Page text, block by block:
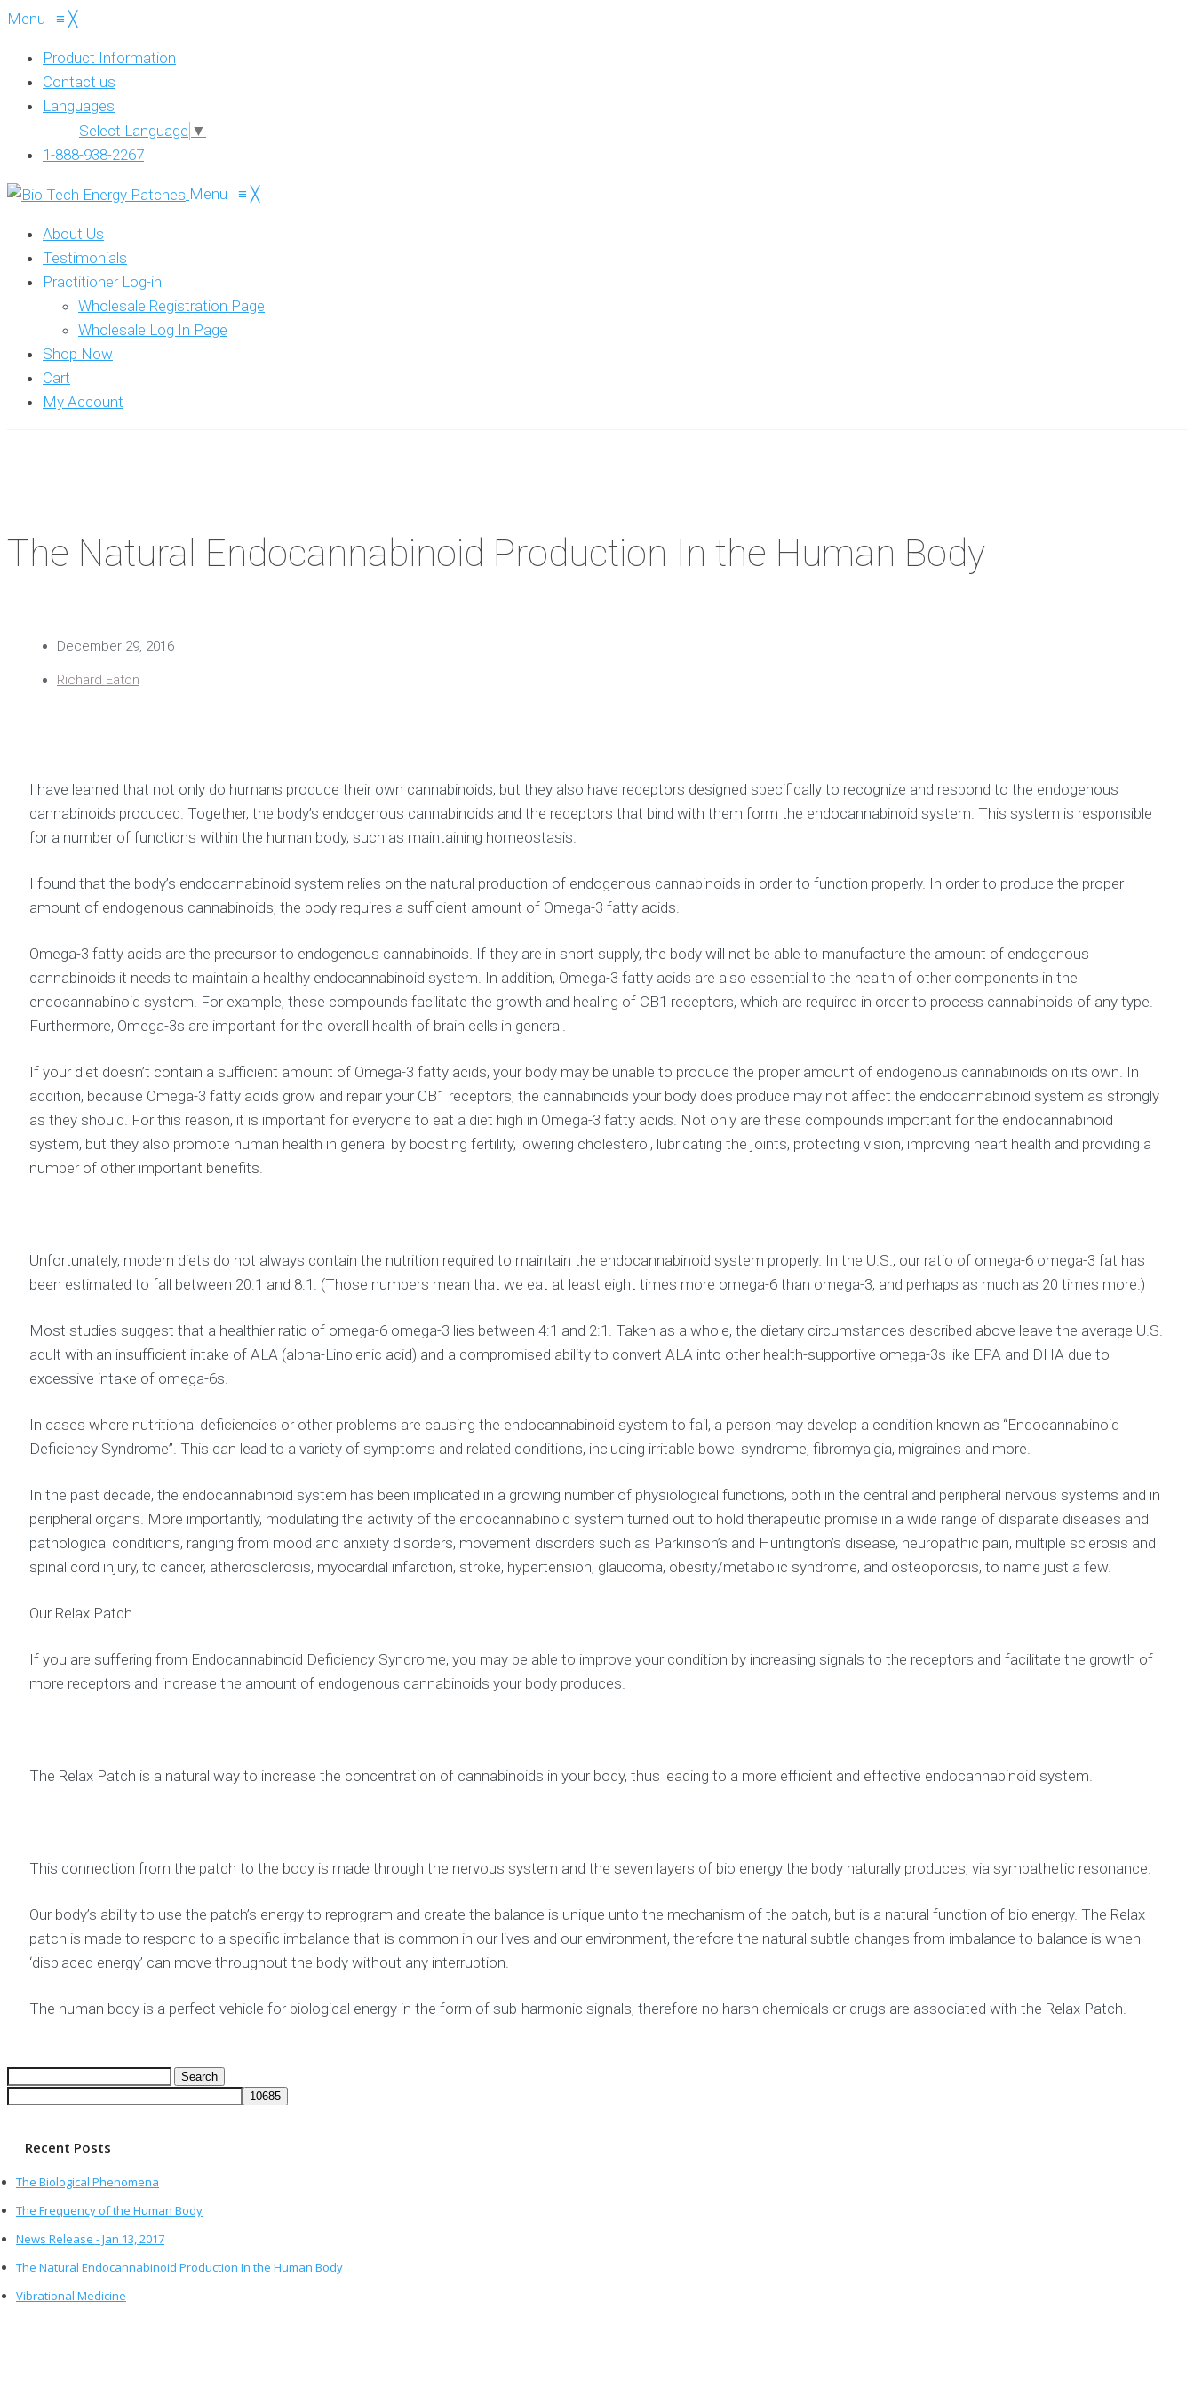
Menu ≡ ╳
Product Information
Contact us
Languages
Select Language ▼
1-888-938-2267
Menu ≡ ╳
About Us
Testimonials
Practitioner Log-in
Wholesale Registration Page
Wholesale Log In Page
Shop Now
Cart
My Account
The Natural Endocannabinoid Production In the Human Body
December 29, 2016
Richard Eaton
I have learned that not only do humans produce their own cannabinoids, but they also have receptors designed specifically to recognize and respond to the endogenous
cannabinoids produced. Together, the body’s endogenous cannabinoids and the receptors that bind with them form the endocannabinoid system. This system is responsible
for a number of functions within the human body, such as maintaining homeostasis.
I found that the body’s endocannabinoid system relies on the natural production of endogenous cannabinoids in order to function properly. In order to produce the proper
amount of endogenous cannabinoids, the body requires a sufficient amount of Omega-3 fatty acids.
Omega-3 fatty acids are the precursor to endogenous cannabinoids. If they are in short supply, the body will not be able to manufacture the amount of endogenous
cannabinoids it needs to maintain a healthy endocannabinoid system. In addition, Omega-3 fatty acids are also essential to the health of other components in the
endocannabinoid system. For example, these compounds facilitate the growth and healing of CB1 receptors, which are required in order to process cannabinoids of any type.
Furthermore, Omega-3s are important for the overall health of brain cells in general.
If your diet doesn’t contain a sufficient amount of Omega-3 fatty acids, your body may be unable to produce the proper amount of endogenous cannabinoids on its own. In
addition, because Omega-3 fatty acids grow and repair your CB1 receptors, the cannabinoids your body does produce may not affect the endocannabinoid system as strongly
as they should. For this reason, it is important for everyone to eat a diet high in Omega-3 fatty acids. Not only are these compounds important for the endocannabinoid
system, but they also promote human health in general by boosting fertility, lowering cholesterol, lubricating the joints, protecting vision, improving heart health and providing a
number of other important benefits.
Unfortunately, modern diets do not always contain the nutrition required to maintain the endocannabinoid system properly. In the U.S., our ratio of omega-6 omega-3 fat has
been estimated to fall between 20:1 and 8:1. (Those numbers mean that we eat at least eight times more omega-6 than omega-3, and perhaps as much as 20 times more.)
Most studies suggest that a healthier ratio of omega-6 omega-3 lies between 4:1 and 2:1. Taken as a whole, the dietary circumstances described above leave the average U.S.
adult with an insufficient intake of ALA (alpha-Linolenic acid) and a compromised ability to convert ALA into other health-supportive omega-3s like EPA and DHA due to
excessive intake of omega-6s.
In cases where nutritional deficiencies or other problems are causing the endocannabinoid system to fail, a person may develop a condition known as “Endocannabinoid
Deficiency Syndrome”. This can lead to a variety of symptoms and related conditions, including irritable bowel syndrome, fibromyalgia, migraines and more.
In the past decade, the endocannabinoid system has been implicated in a growing number of physiological functions, both in the central and peripheral nervous systems and in
peripheral organs. More importantly, modulating the activity of the endocannabinoid system turned out to hold therapeutic promise in a wide range of disparate diseases and
pathological conditions, ranging from mood and anxiety disorders, movement disorders such as Parkinson’s and Huntington’s disease, neuropathic pain, multiple sclerosis and
spinal cord injury, to cancer, atherosclerosis, myocardial infarction, stroke, hypertension, glaucoma, obesity/metabolic syndrome, and osteoporosis, to name just a few.
Our Relax Patch
If you are suffering from Endocannabinoid Deficiency Syndrome, you may be able to improve your condition by increasing signals to the receptors and facilitate the growth of
more receptors and increase the amount of endogenous cannabinoids your body produces.
The Relax Patch is a natural way to increase the concentration of cannabinoids in your body, thus leading to a more efficient and effective endocannabinoid system.
This connection from the patch to the body is made through the nervous system and the seven layers of bio energy the body naturally produces, via sympathetic resonance.
Our body’s ability to use the patch’s energy to reprogram and create the balance is unique unto the mechanism of the patch, but is a natural function of bio energy. The Relax
patch is made to respond to a specific imbalance that is common in our lives and our environment, therefore the natural subtle changes from imbalance to balance is when
‘displaced energy’ can move throughout the body without any interruption.
The human body is a perfect vehicle for biological energy in the form of sub-harmonic signals, therefore no harsh chemicals or drugs are associated with the Relax Patch.
Recent Posts
The Biological Phenomena
The Frequency of the Human Body
News Release - Jan 13, 2017
The Natural Endocannabinoid Production In the Human Body
Vibrational Medicine